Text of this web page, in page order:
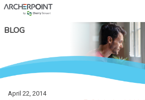
Skip
to
BLOG
April 22, 2014